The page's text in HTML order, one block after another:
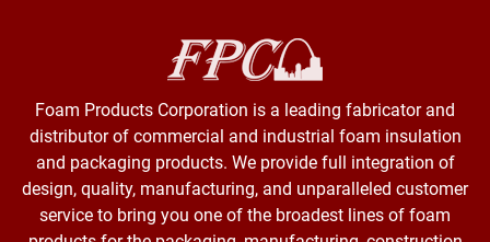
Foam Products Corporation is a leading fabricator and
distributor of commercial and industrial foam insulation
and packaging products. We provide full integration of
design, quality, manufacturing, and unparalleled customer
service to bring you one of the broadest lines of foam